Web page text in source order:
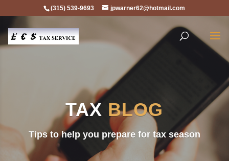
(315) 539-9693 jpwarner62@hotmail.com
TAX BLOG
Tips to help you prepare for tax season